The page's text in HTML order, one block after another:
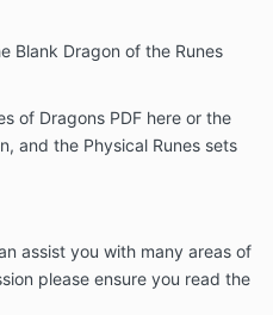
Blank Dragon of the Runes
of Dragons PDF here or the
and the Physical Runes sets
assist you with many areas of
please ensure you read the